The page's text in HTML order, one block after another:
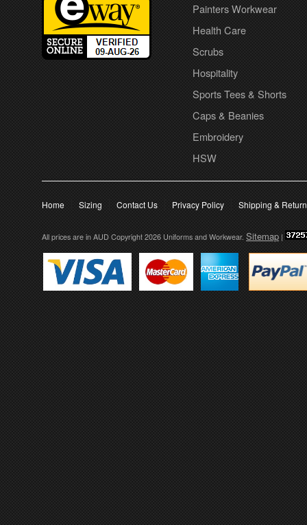
Painters Workwear
Health Care
Scrubs
Hospitality
Sports Tees & Shorts
Caps & Beanies
Embroidery
HSW
Home Sizing Contact Us Privacy Policy Shipping &
All prices are in AUD Copyright 2026 Uniforms and Workwear. Sitemap |